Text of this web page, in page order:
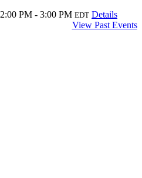
2:00 PM - 3:00 PM EDT Details
View Past Events